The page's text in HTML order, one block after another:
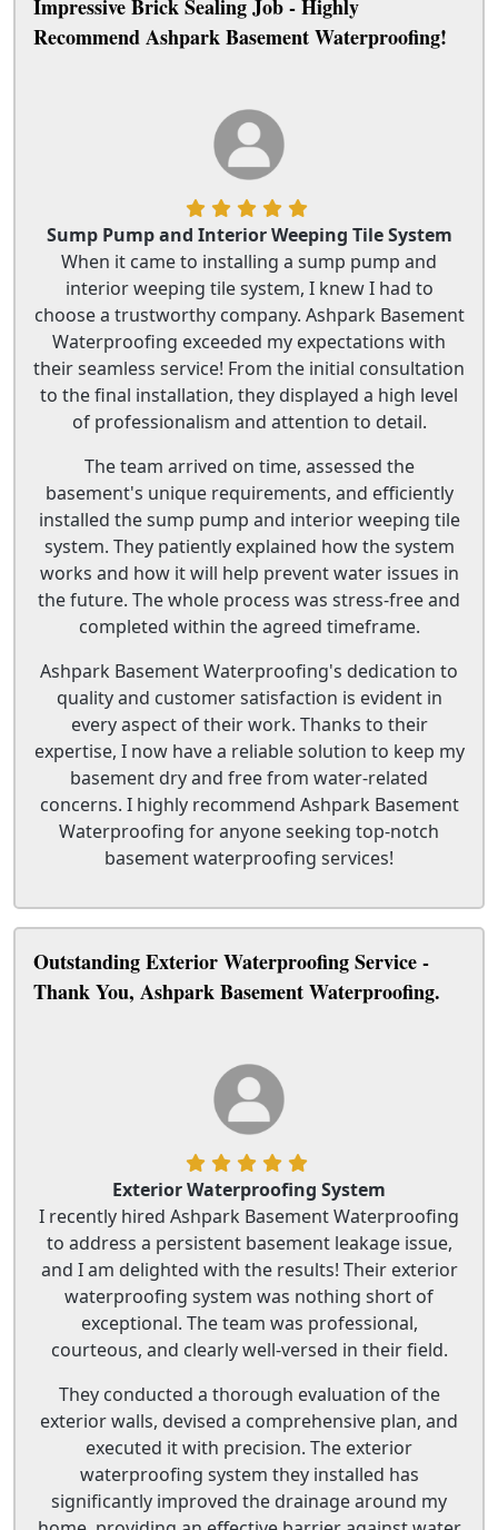
Impressive Brick Sealing Job - Highly
Recommend Ashpark Basement Waterproofing!
Sump Pump and Interior Weeping Tile System
When it came to installing a sump pump and
interior weeping tile system, I knew I had to
choose a trustworthy company. Ashpark Basement
Waterproofing exceeded my expectations with
their seamless service! From the initial consultation
to the final installation, they displayed a high level
of professionalism and attention to detail.
The team arrived on time, assessed the
basement's unique requirements, and efficiently
installed the sump pump and interior weeping tile
system. They patiently explained how the system
works and how it will help prevent water issues in
the future. The whole process was stress-free and
completed within the agreed timeframe.
Ashpark Basement Waterproofing's dedication to
quality and customer satisfaction is evident in
every aspect of their work. Thanks to their
expertise, I now have a reliable solution to keep my
basement dry and free from water-related
concerns. I highly recommend Ashpark Basement
Waterproofing for anyone seeking top-notch
basement waterproofing services!
Outstanding Exterior Waterproofing Service -
Thank You, Ashpark Basement Waterproofing.
Exterior Waterproofing System
I recently hired Ashpark Basement Waterproofing
to address a persistent basement leakage issue,
and I am delighted with the results! Their exterior
waterproofing system was nothing short of
exceptional. The team was professional,
courteous, and clearly well-versed in their field.
They conducted a thorough evaluation of the
exterior walls, devised a comprehensive plan, and
executed it with precision. The exterior
waterproofing system they installed has
significantly improved the drainage around my